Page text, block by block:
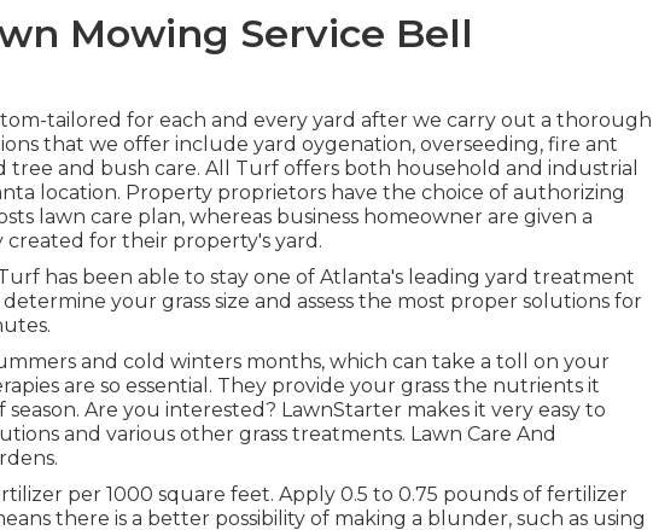
Mowing Service Bell
tailored for each and every yard after we carry out a thorough
that we offer include yard oygenation, overseeding, fire ant
tree and bush care. All Turf offers both household and industrial
location. Property proprietors have the choice of authorizing
lawn care plan, whereas business homeowner are given a
for their property's yard.
has been able to stay one of Atlanta's leading yard treatment
your grass size and assess the most proper solutions for
and cold winters months, which can take a toll on your
are so essential. They provide your grass the nutrients it
Are you interested? LawnStarter makes it very easy to
and various other grass treatments. Lawn Care And
per 1000 square feet. Apply 0.5 to 0.75 pounds of fertilizer
there is a better possibility of making a blunder, such as using